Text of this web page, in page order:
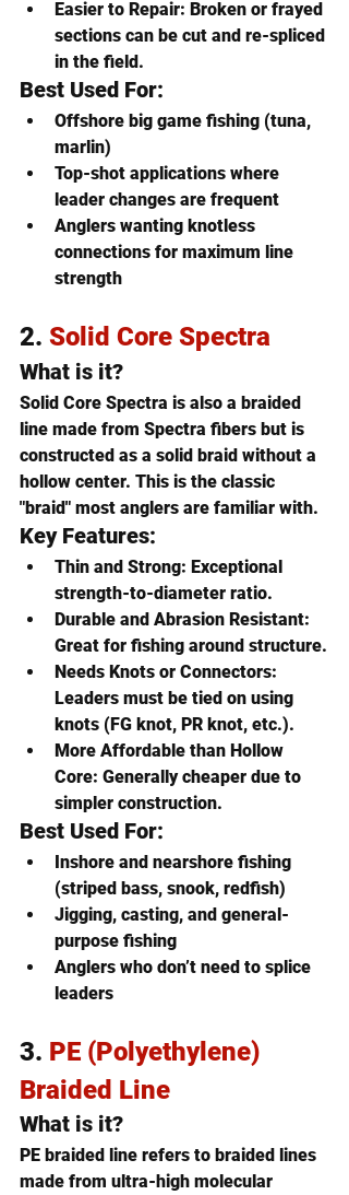
Easier to Repair: Broken or frayed
sections can be cut and re-spliced
in the field.
Best Used For:
Offshore big game fishing (tuna,
marlin)
Top-shot applications where
leader changes are frequent
Anglers wanting knotless
connections for maximum line
strength
2. Solid Core Spectra
What is it?
Solid Core Spectra is also a braided
line made from Spectra fibers but is
constructed as a solid braid without a
hollow center. This is the classic
"braid" most anglers are familiar with.
Key Features:
Thin and Strong: Exceptional
strength-to-diameter ratio.
Durable and Abrasion Resistant:
Great for fishing around structure.
Needs Knots or Connectors:
Leaders must be tied on using
knots (FG knot, PR knot, etc.).
More Affordable than Hollow
Core: Generally cheaper due to
simpler construction.
Best Used For:
Inshore and nearshore fishing
(striped bass, snook, redfish)
Jigging, casting, and general-
purpose fishing
Anglers who don’t need to splice
leaders
3. PE (Polyethylene)
Braided Line
What is it?
PE braided line refers to braided lines
made from ultra-high molecular